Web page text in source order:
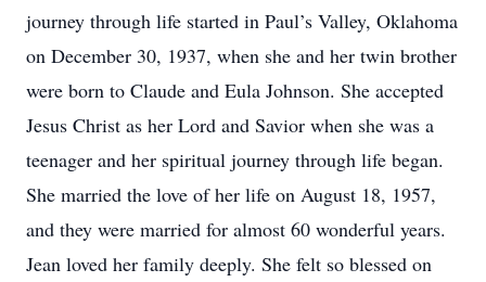
journey through life started in Paul’s Valley, Oklahoma
on December 30, 1937, when she and her twin brother
were born to Claude and Eula Johnson. She accepted
Jesus Christ as her Lord and Savior when she was a
teenager and her spiritual journey through life began.
She married the love of her life on August 18, 1957,
and they were married for almost 60 wonderful years.
Jean loved her family deeply. She felt so blessed on